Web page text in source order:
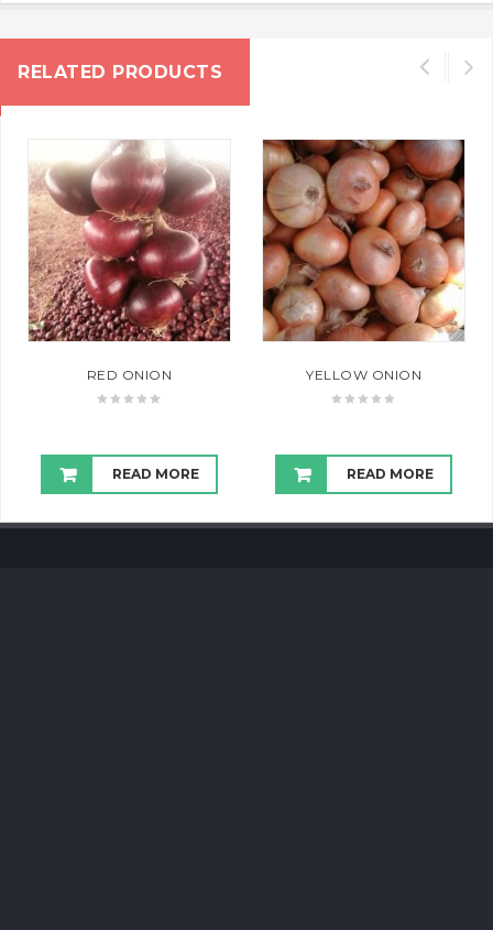
RELATED PRODUCTS
RED ONION
READ MORE
YELLOW ONION
READ MORE